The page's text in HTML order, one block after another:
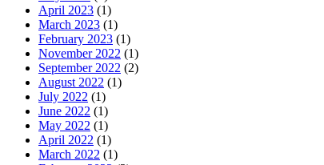
April 2023 (1)
March 2023 (1)
February 2023 (1)
November 2022 (1)
September 2022 (2)
August 2022 (1)
July 2022 (1)
June 2022 (1)
May 2022 (1)
April 2022 (1)
March 2022 (1)